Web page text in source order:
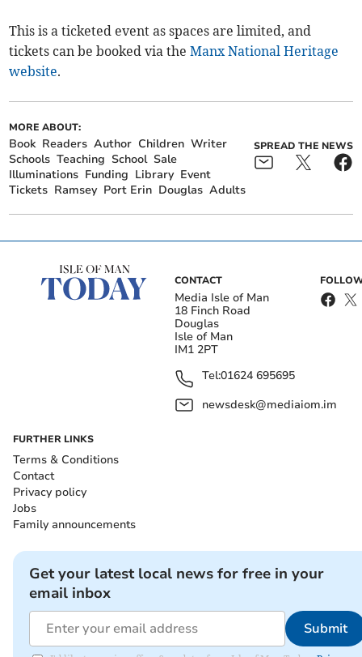
This is a ticketed event as spaces are limited, and
tickets can be booked via theManx National Heritage
website.
MORE ABOUT:
Book Readers Author Children Writer
Schools Teaching School Sale
Illuminations Funding Library Event
Tickets Ramsey Port Erin Douglas Adults
SPREAD THE NEWS
CONTACT
Media Isle of Man
18 Finch Road
Douglas
Isle of Man
IM1 2PT
Tel:01624 695695
newsdesk@mediaiom.im
FURTHER LINKS
Terms & Conditions
Contact
Privacy policy
Jobs
Family announcements
Get your latest local news for free in your
email inbox
Submit